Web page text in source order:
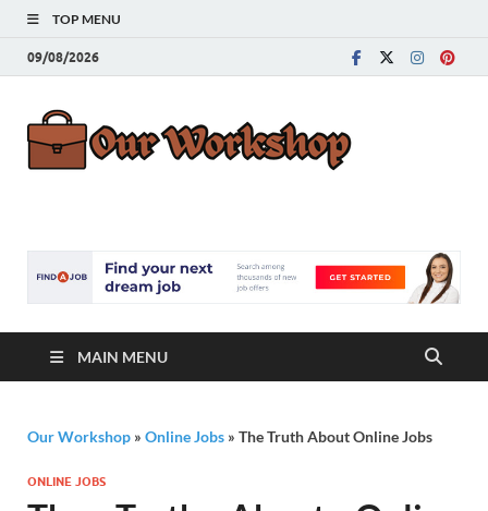
TOP MENU
09/08/2026
MAIN MENU
Our Workshop » Online Jobs » The Truth About Online Jobs
ONLINE JOBS